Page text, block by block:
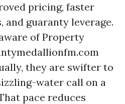
pricing, faster
and guaranty leverage.
of Property
they are swifter to
water call on a
pace reduces